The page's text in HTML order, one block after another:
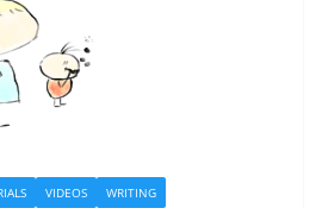
VIDEOS WRITING